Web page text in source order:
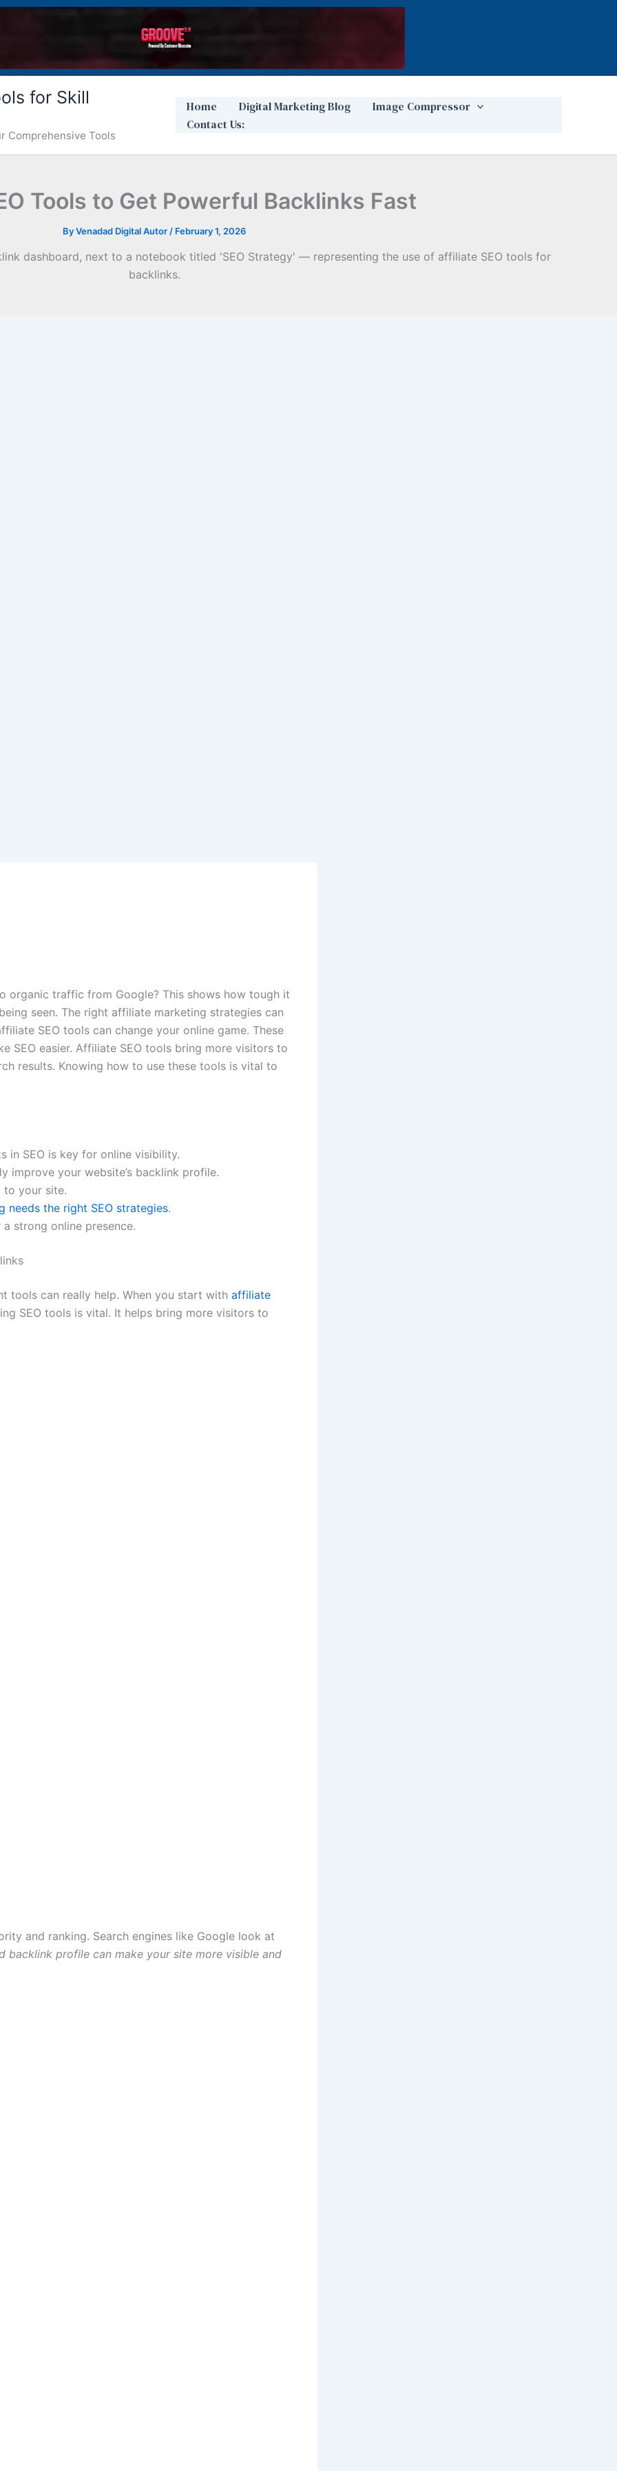
for Skill
Comprehensive Tools
Home Digital Marketing Blog
Image Compressor
Contact Us:
Tools to Get Powerful Backlinks Fast
ByVenadad Digital Autor / February 1, 2026
organic traffic from Google? This shows how tough it
seen. The right affiliate marketing strategies can
SEO tools can change your online game. These
SEO easier. Affiliate SEO tools bring more visitors to
results. Knowing how to use these tools is vital to
in SEO is key for online visibility.
improve your website’s backlink profile.
to your site.
needs the right SEO strategies.
strong online presence.
tools can really help. When you start with affiliate
SEO tools is vital. It helps bring more visitors to
and ranking. Search engines like Google look at
backlink profile can make your site more visible and